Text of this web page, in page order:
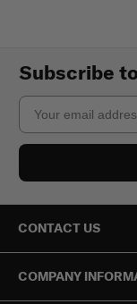
Subscribe
Email
CONTACT US
COMPANY